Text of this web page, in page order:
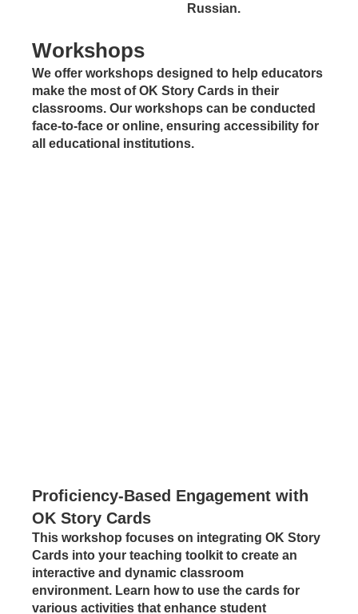
Russian.
Workshops
We offer workshops designed to help educators
make the most of OK Story Cards in their
classrooms. Our workshops can be conducted
face-to-face or online, ensuring accessibility for
all educational institutions.
Proficiency-Based Engagement with
OK Story Cards
This workshop focuses on integrating OK Story
Cards into your teaching toolkit to create an
interactive and dynamic classroom
environment. Learn how to use the cards for
various activities that enhance student